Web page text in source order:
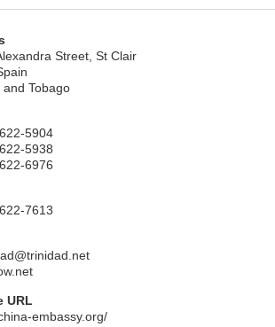
Street, St Clair
and Tobago
5904
5938
6976
7613
URL
embassy.org/